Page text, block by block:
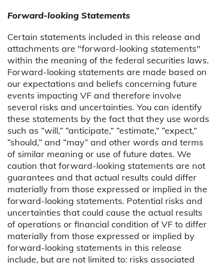
Forward-looking Statements
Certain statements included in this release and
attachments are "forward-looking statements"
within the meaning of the federal securities laws.
Forward-looking statements are made based on
our expectations and beliefs concerning future
events impacting VF and therefore involve
several risks and uncertainties. You can identify
these statements by the fact that they use words
such as “will,” “anticipate,” “estimate,” “expect,”
“should,” and “may” and other words and terms
of similar meaning or use of future dates. We
caution that forward-looking statements are not
guarantees and that actual results could differ
materially from those expressed or implied in the
forward-looking statements. Potential risks and
uncertainties that could cause the actual results
of operations or financial condition of VF to differ
materially from those expressed or implied by
forward-looking statements in this release
include, but are not limited to: risks associated